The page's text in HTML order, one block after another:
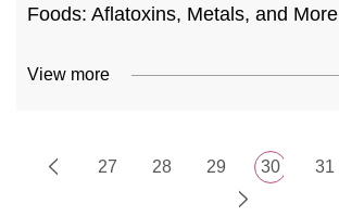
Foods: Aflatoxins, Metals, and More
View more
27 28 29 30 31